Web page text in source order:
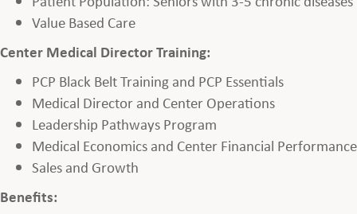
Value Based Care
Center Medical Director Training:
PCP Black Belt Training and PCP Essentials
Medical Director and Center Operations
Leadership Pathways Program
Medical Economics and Center Financial Performance
Sales and Growth
Benefits: